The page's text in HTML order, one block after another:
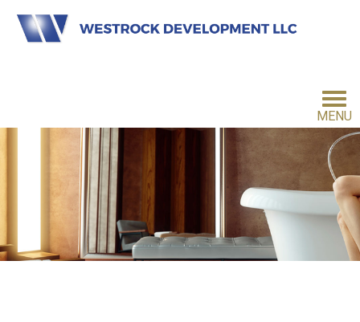
MENU
HOME
INVESTMENT PHILOSOPHY